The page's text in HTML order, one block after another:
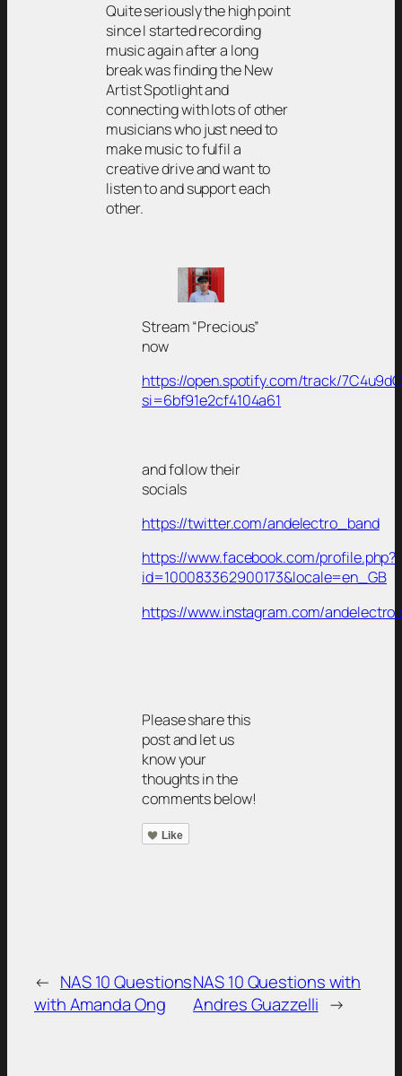
Quite seriously the high point
since I started recording
music again after a long
break was finding the New
Artist Spotlight and
connecting with lots of other
musicians who just need to
make music to fulfil a
creative drive and want to
listen to and support each
other.
Stream “Precious”
now
https://open.spotify.com/track/
si=6bf91e2cf4104a61
and follow their
socials
https://twitter.com/andelectro_band
https://www.facebook.com/profile.php?
id=100083362900173&locale=en_GB
https://www.instagram.com/
Please share this
post and let us
know your
thoughts in the
comments below!
Like
← NAS 10 Questions
with Amanda Ong
NAS 10 Questions with
Andres Guazzelli →